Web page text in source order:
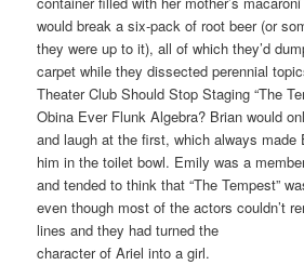
would break a six-pack of root beer (or
they were up to it), all of which they’d
carpet while they dissected perennial
Theater Club Should Stop Staging “The
Obina Ever Flunk Algebra? Brian would
and laugh at the first, which always made
him in the toilet bowl. Emily was a
and tended to think that “The Tempest”
even though most of the actors couldn’t
lines and they had turned the
character of Ariel into a girl.